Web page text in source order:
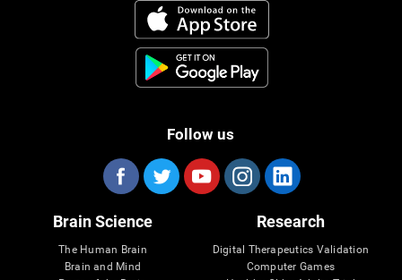
Follow us
Brain Science
The Human Brain
Brain and Mind
Research
Digital Therapeutics Validation
Computer Games